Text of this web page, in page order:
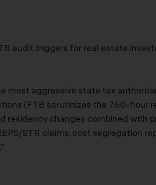
audit triggers for real estate
most aggressive state tax
(FTB scrutinizes the 750-hour
residency changes combined with
STR claims, cost segregation